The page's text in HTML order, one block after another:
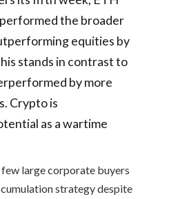
the broader
equities by
stands in contrast to
by more
Crypto is
as a wartime
large corporate buyers
strategy despite